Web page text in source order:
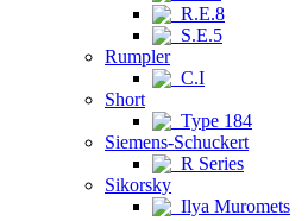
R.E.8
S.E.5
Rumpler
C.I
Short
Type 184
Siemens-Schuckert
R Series
Sikorsky
Ilya Muromets